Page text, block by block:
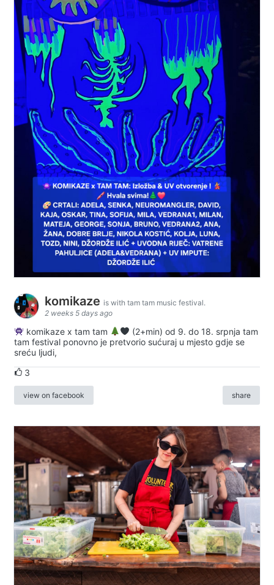
komikaze is with tam tam music festival.
2 weeks 5 days ago
komikaze x tam tam
(2+min) od 9. do 18. srpnja tam
tam festival ponovno je pretvorio sućuraj u mjesto gdje se
sreću ljudi,
3
view on facebook share